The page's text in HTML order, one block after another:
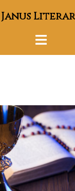
Janus
Toggle